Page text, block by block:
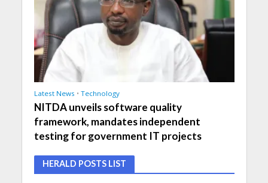
Latest News • Technology
NITDA unveils software quality
framework, mandates independent
testing for government IT projects
HERALD POSTS LIST